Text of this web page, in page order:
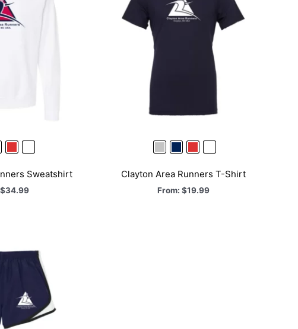
Sweatshirt
$34.99
Clayton Area Runners T-Shirt
From: $19.99